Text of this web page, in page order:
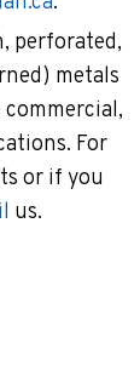
perforated,
metals
For
or if you
us.